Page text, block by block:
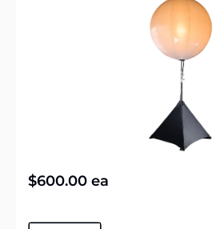
$600.00 ea